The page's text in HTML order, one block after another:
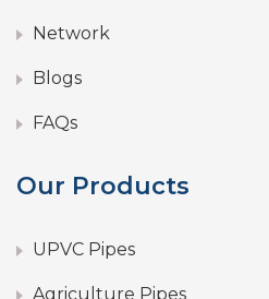
Network
Blogs
FAQs
Our Products
UPVC Pipes
Agriculture Pipes